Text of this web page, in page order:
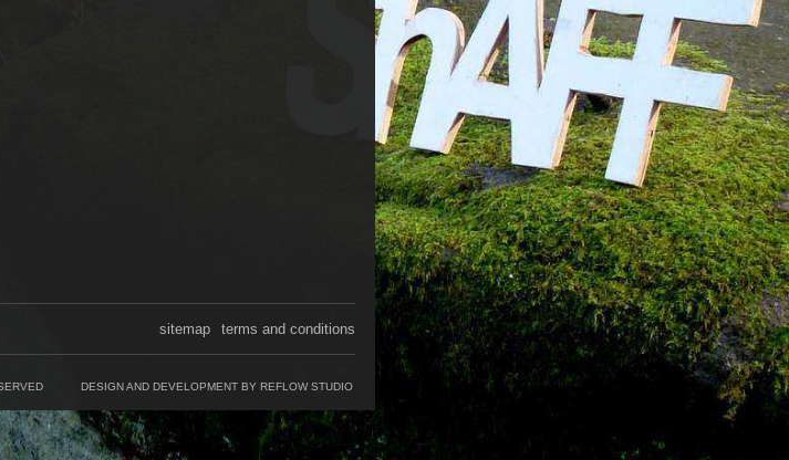
terms and conditions
sitemap
DESIGN AND DEVELOPMENT BY REFLOW STUDIO